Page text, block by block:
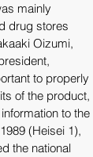
mainly
drug stores
Oizumi,
to properly
of the product,
to the
(Heisei 1),
the national